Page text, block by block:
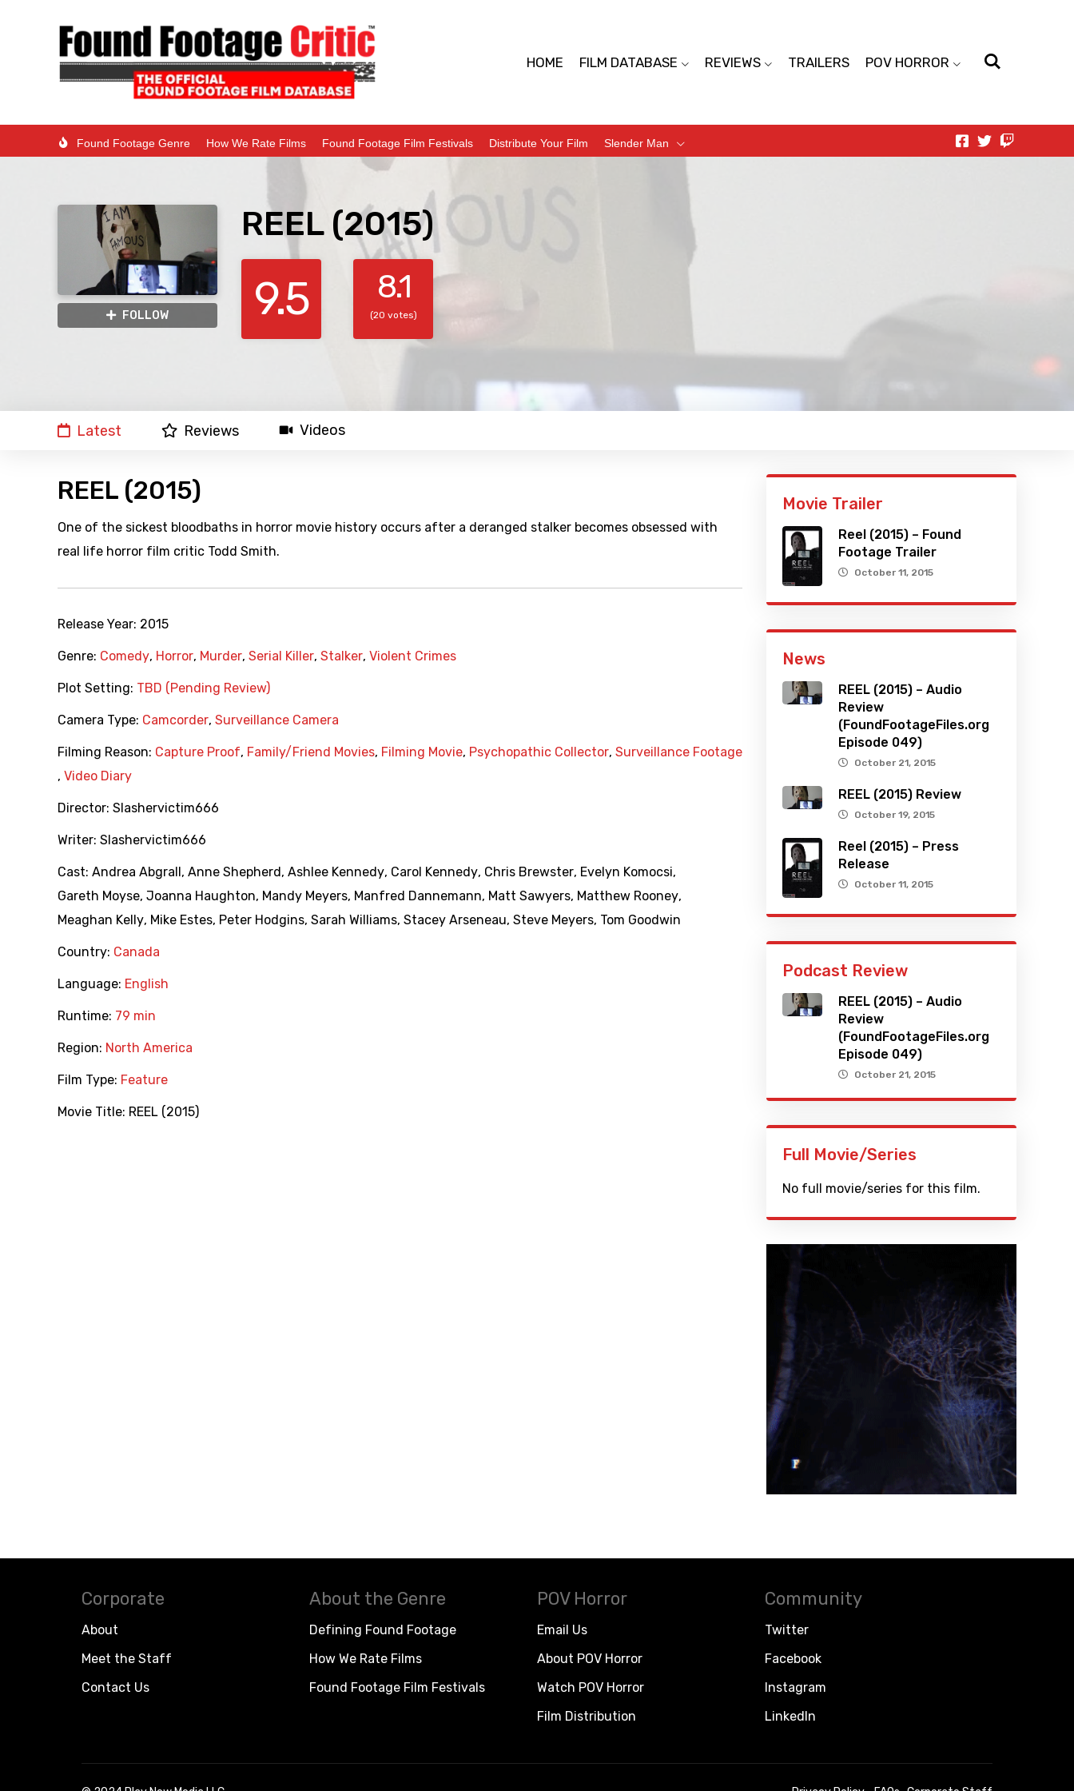
HOME FILM DATABASE REVIEWS TRAILERS POV HORROR
Found Footage Genre How We Rate Films Found Footage Film Festivals Distribute Your Film Slender Man
FOLLOW
REEL (2015)
9.5 8.1
(20 votes)
Latest Reviews Videos
REEL (2015)
One of the sickest bloodbaths in horror movie history occurs after a deranged stalker becomes obsessed with
real life horror film critic Todd Smith.
Release Year: 2015
Genre: Comedy, Horror, Murder, Serial Killer, Stalker, Violent Crimes
Plot Setting: TBD (Pending Review)
Camera Type: Camcorder, Surveillance Camera
Filming Reason: Capture Proof, Family/Friend Movies, Filming Movie, Psychopathic Collector, Surveillance Footage
, Video Diary
Director: Slashervictim666
Writer: Slashervictim666
Cast: Andrea Abgrall , Anne Shepherd , Ashlee Kennedy, Carol Kennedy, Chris Brewster, Evelyn Komocsi,
Gareth Moyse, Joanna Haughton, Mandy Meyers, Manfred Dannemann, Matt Sawyers, Matthew Rooney,
Meaghan Kelly, Mike Estes, Peter Hodgins, Sarah Williams, Stacey Arseneau, Steve Meyers, Tom Goodwin
Country: Canada
Language: English
Runtime: 79 min
Region: North America
Film Type: Feature
Movie Title: REEL (2015)
Movie Trailer
Reel (2015) – Found
Footage Trailer
October 11, 2015
News
REEL (2015) – Audio
Review
(FoundFootageFiles.org
Episode 049)
October 21, 2015
REEL (2015) Review
October 19, 2015
Reel (2015) – Press
Release
October 11, 2015
Podcast Review
REEL (2015) – Audio
Review
(FoundFootageFiles.org
Episode 049)
October 21, 2015
Full Movie/Series
No full movie/series for this film.
Corporate
About
Meet the Staff
Contact Us
About the Genre
Defining Found Footage
How We Rate Films
Found Footage Film Festivals
POV Horror
Email Us
About POV Horror
Watch POV Horror
Film Distribution
Community
Twitter
Facebook
Instagram
LinkedIn